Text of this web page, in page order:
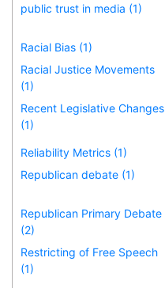
public trust in media (1)
Racial Bias (1)
Racial Justice Movements
(1)
Recent Legislative Changes
(1)
Reliability Metrics (1)
Republican debate (1)
Republican Primary Debate
(2)
Restricting of Free Speech
(1)